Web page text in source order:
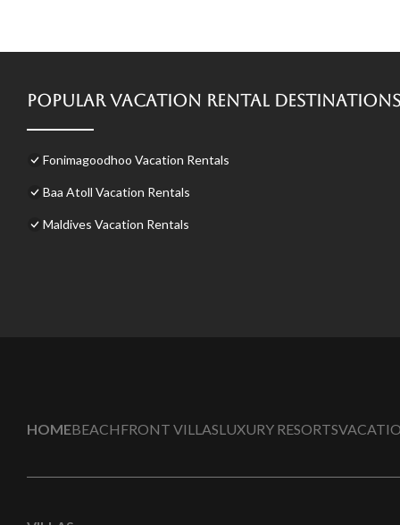
Popular Vacation Rental Destinations
Fonimagoodhoo Vacation Rentals
Baa Atoll Vacation Rentals
Maldives Vacation Rentals
HOMEBEACHFRONT VILLASLUXURY RESORTS